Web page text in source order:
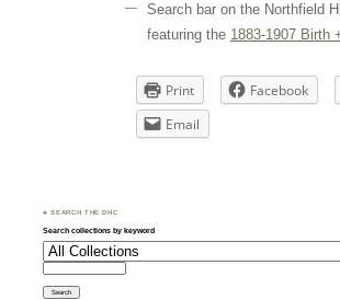
Search bar on the Northfield
featuring the 1883-1907 Birth
Print Facebook
Email
♣ SEARCH THE DHC
Search collections by keyword